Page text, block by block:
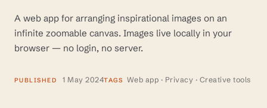
A web app for arranging inspirational images on an
infinite zoomable canvas. Images live locally in your
browser — no login, no server.
PUBLISHED 1 May 2024TAGS Web app · Privacy · Creative tools